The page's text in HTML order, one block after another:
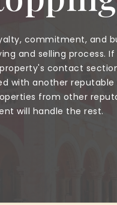
commitment, and
and selling process.
contact
with another
from other
will handle the rest.